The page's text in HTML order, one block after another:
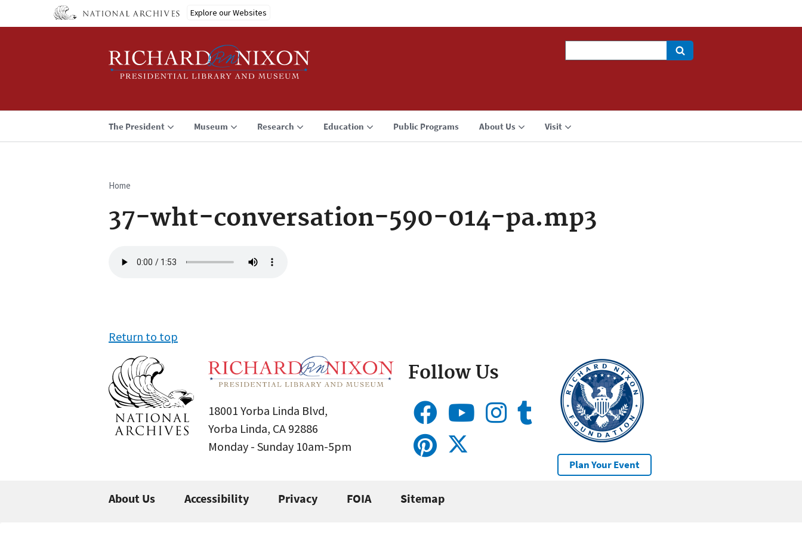
Explore our Websites
The President Museum Research Education Public Programs About Us Visit
Breadcrumb
Home
37-wht-conversation-590-014-pa.mp3
file
Return to top
18001 Yorba Linda Blvd,
Yorba Linda, CA 92886
Monday - Sunday 10am-5pm
Follow Us
Plan Your Event
About Us Accessibility Privacy FOIA Sitemap